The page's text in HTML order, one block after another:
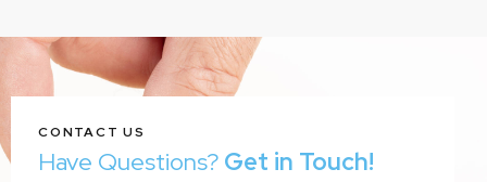
CONTACT US
Have Questions? Get in Touch!